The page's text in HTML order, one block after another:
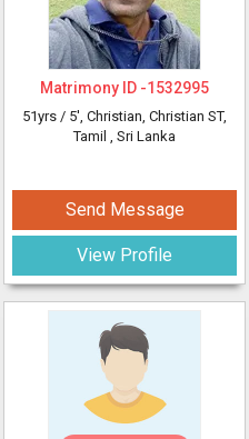
Matrimony ID -1532995
51yrs / 5', Christian, Christian ST,
Tamil , Sri Lanka
Send Message
View Profile